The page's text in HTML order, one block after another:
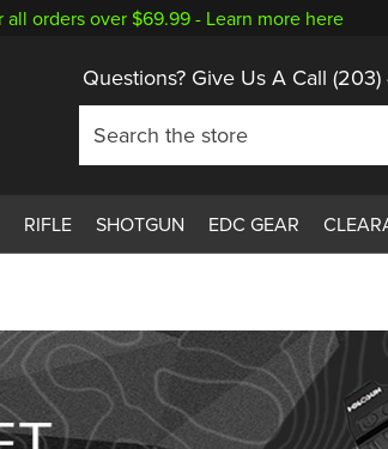
all orders over $69.99 - Learn more here
Questions? Give Us A Call (203)
RIFLE SHOTGUN EDC GEAR